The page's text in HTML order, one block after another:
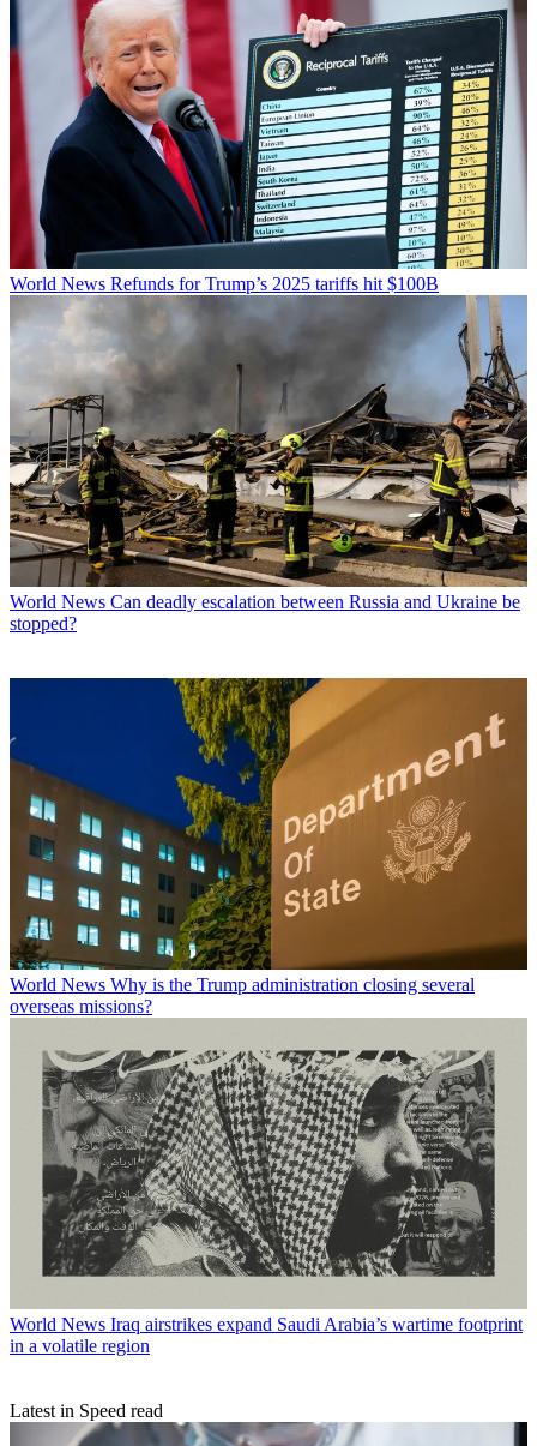
World News Refunds for Trump’s 2025 tariffs hit $100B
World News Can deadly escalation between Russia and Ukraine be
stopped?
World News Why is the Trump administration closing several
overseas missions?
World News Iraq airstrikes expand Saudi Arabia’s wartime footprint
in a volatile region
Latest in Speed read